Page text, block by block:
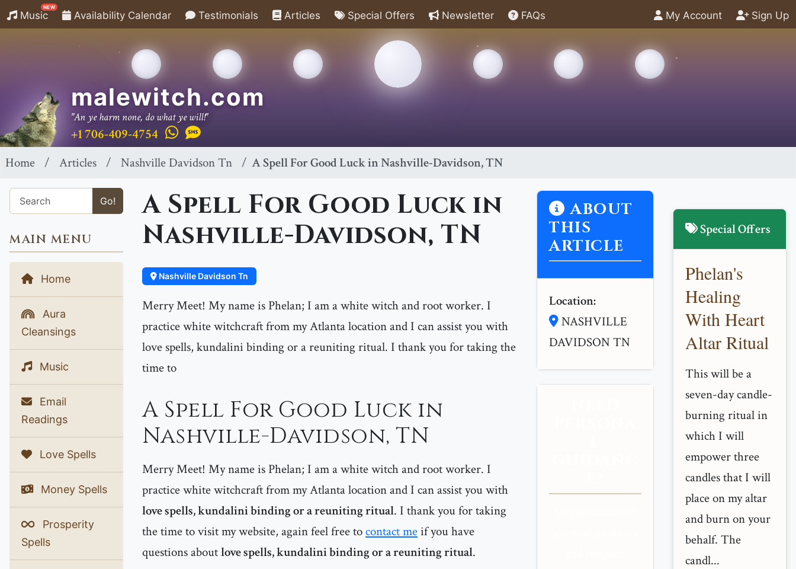
Music
NEW
Availability Calendar Testimonials Articles Special Offers Newsletter FAQs My Account Sign Up
malewitch.com
"An ye harm none, do what ye will!"
+1 706-409-4754
Home Articles Nashville Davidson Tn A Spell For Good Luck in Nashville-Davidson, TN
Go!
MAIN MENU
Home
Aura
Cleansings
Music
Email
Readings
Love Spells
Money Spells
Prosperity
Spells
A Spell For Good Luck in
Nashville-Davidson, TN
Nashville Davidson Tn
Merry Meet! My name is Phelan; I am a white witch and root worker. I
practice white witchcraft from my Atlanta location and I can assist you with
love spells, kundalini binding or a reuniting ritual. I thank you for taking the
time to
A Spell For Good Luck in
Nashville-Davidson, TN
Merry Meet! My name is Phelan; I am a white witch and root worker. I
practice white witchcraft from my Atlanta location and I can assist you with
love spells, kundalini binding or a reuniting ritual. I thank you for taking
the time to visit my website, again feel free tocontact meif you have
questions aboutlove spells, kundalini binding or a reuniting ritual.
ABOUT
THIS
ARTICLE
Location:
NASHVILLE
DAVIDSON TN
Special Offers
Phelan's
Healing
With Heart
Altar Ritual
This will be a
seven-day candle-
burning ritual in
which I will
empower three
candles that I will
place on my altar
and burn on your
behalf. The
candl...